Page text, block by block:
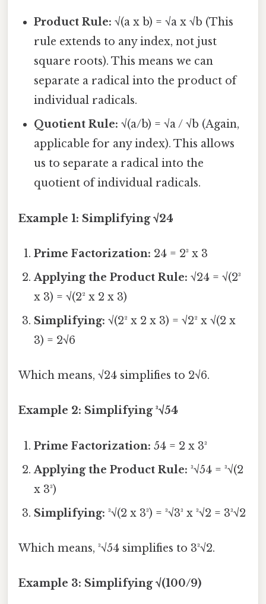
Product Rule: √(a x b) = √a x √b (This
rule extends to any index, not just
square roots). This means we can
separate a radical into the product of
individual radicals.
Quotient Rule: √(a/b) = √a / √b (Again,
applicable for any index). This allows
us to separate a radical into the
quotient of individual radicals.
Example 1: Simplifying √24
Prime Factorization: 24 = 2³ x 3
Applying the Product Rule: √24 = √(2³
x 3) = √(2² x 2 x 3)
Simplifying: √(2² x 2 x 3) = √2² x √(2 x
3) = 2√6
Which means, √24 simplifies to 2√6.
Example 2: Simplifying ³√54
Prime Factorization: 54 = 2 x 3³
Applying the Product Rule: ³√54 = ³√(2
x 3³)
Simplifying: ³√(2 x 3³) = ³√3³ x ³√2 = 3³√2
Which means, ³√54 simplifies to 3³√2.
Example 3: Simplifying √(100/9)